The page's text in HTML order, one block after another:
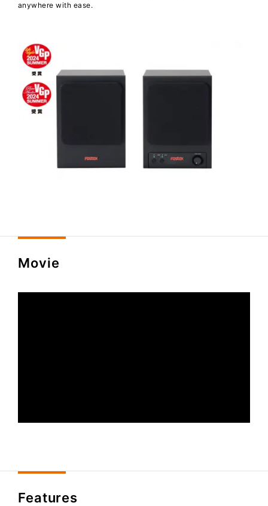
anywhere with ease.
Movie
Features